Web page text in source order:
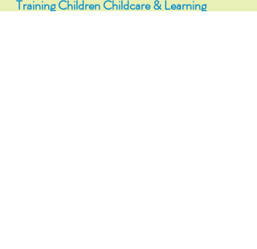
Training Children Childcare & Learning